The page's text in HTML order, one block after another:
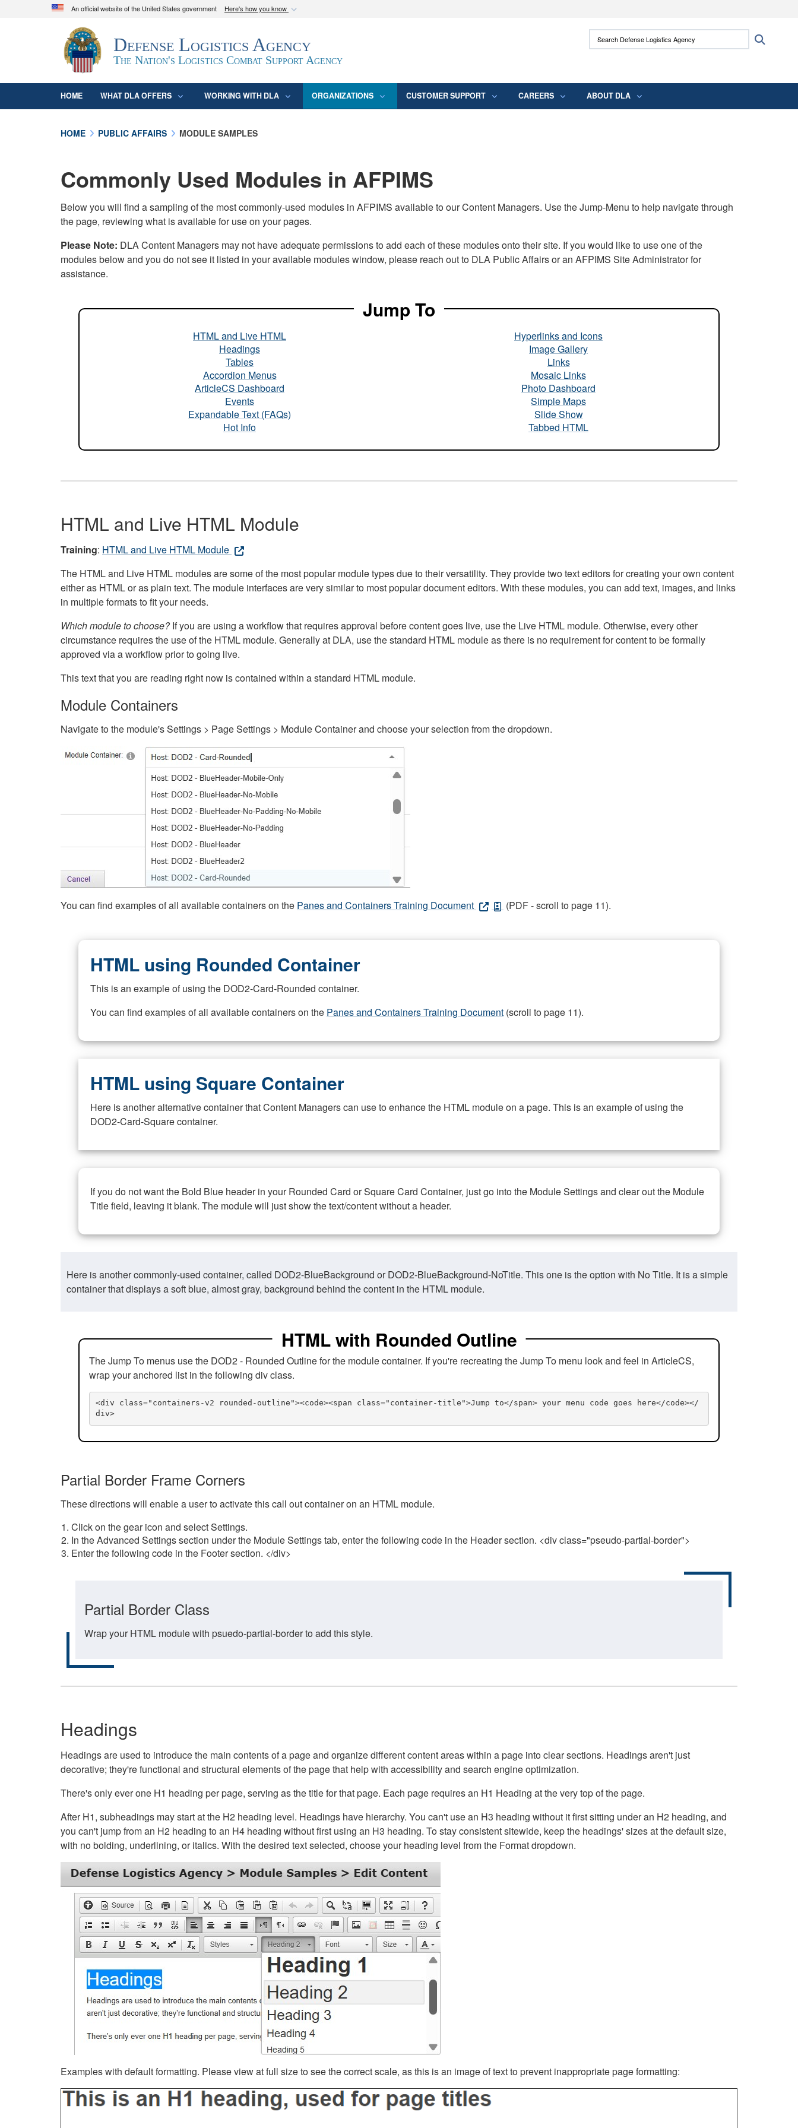
An official website of the United States government Here's how you know
Official websites use .mil
A.mil
website belongs to an official U.S. Department of Defense
organization in the United States.
Secure .mil websites use HTTPS
means you’ve safely connected to the .mil
Defense Logistics Agency
The Nation's Logistics Combat Support Agency
Search Defense Logistics Agency:
HOME WHAT DLA OFFERS WORKING WITH DLA ORGANIZATIONS CUSTOMER SUPPORT CAREERS ABOUT DLA
HOME PUBLIC AFFAIRS MODULE SAMPLES
Commonly Used Modules in AFPIMS
Below you will find a sampling of the most commonly-used modules in AFPIMS available to our Content Managers. Use the Jump-Menu to help navigate through
the page, reviewing what is available for use on your pages.
Please Note: DLA Content Managers may not have adequate permissions to add each of these modules onto their site. If you would like to use one of the
modules below and you do not see it listed in your available modules window, please reach out to DLA Public Affairs or an AFPIMS Site Administrator for
assistance.
Jump To
HTML and Live HTML
Headings
Tables
Accordion Menus
ArticleCS Dashboard
Events
Expandable Text (FAQs)
Hot Info
Hyperlinks and Icons
Image Gallery
Links
Mosaic Links
Photo Dashboard
Simple Maps
Slide Show
Tabbed HTML
HTML and Live HTML Module
Training: HTML and Live HTML Module
The HTML and Live HTML modules are some of the most popular module types due to their versatility. They provide two text editors for creating your own content
either as HTML or as plain text. The module interfaces are very similar to most popular document editors. With these modules, you can add text, images, and links
in multiple formats to fit your needs.
Which module to choose?If you are using a workflow that requires approval before content goes live, use the Live HTML module. Otherwise, every other
circumstance requires the use of the HTML module. Generally at DLA, use the standard HTML module as there is no requirement for content to be formally
approved via a workflow prior to going live.
This text that you are reading right now is contained within a standard HTML module.
Module Containers
Navigate to the module's Settings > Page Settings > Module Container and choose your selection from the dropdown.
You can find examples of all available containers on the Panes and Containers Training Document (PDF - scroll to page 11).
HTML using Rounded Container
This is an example of using the DOD2-Card-Rounded container.
You can find examples of all available containers on the Panes and Containers Training Document (scroll to page 11).
HTML using Square Container
Here is another alternative container that Content Managers can use to enhance the HTML module on a page. This is an example of using the
DOD2-Card-Square container.
If you do not want the Bold Blue header in your Rounded Card or Square Card Container, just go into the Module Settings and clear out the Module
Title field, leaving it blank. The module will just show the text/content without a header.
Here is another commonly-used container, called DOD2-BlueBackground or DOD2-BlueBackground-NoTitle. This one is the option with No Title. It is a simple
container that displays a soft blue, almost gray, background behind the content in the HTML module.
HTML with Rounded Outline
The Jump To menus use the DOD2 - Rounded Outline for the module container. If you're recreating the Jump To menu look and feel in ArticleCS,
wrap your anchored list in the following div class.
<div class="containers-v2 rounded-outline"><code><span class="container-title">Jump to</span> your menu code goes here</code></
div>
Partial Border Frame Corners
These directions will enable a user to activate this call out container on an HTML module.
Click on the gear icon and select Settings.
In the Advanced Settings section under the Module Settings tab, enter the following code in the Header section. <div class="pseudo-partial-border">
Enter the following code in the Footer section. </div>
Partial Border Class
Wrap your HTML module with psuedo-partial-border to add this style.
Headings
Headings are used to introduce the main contents of a page and organize different content areas within a page into clear sections. Headings aren't just
decorative; they're functional and structural elements of the page that help with accessibility and search engine optimization.
There's only ever one H1 heading per page, serving as the title for that page. Each page requires an H1 Heading at the very top of the page.
After H1, subheadings may start at the H2 heading level. Headings have hierarchy. You can't use an H3 heading without it first sitting under an H2 heading, and
you can't jump from an H2 heading to an H4 heading without first using an H3 heading. To stay consistent sitewide, keep the headings' sizes at the default size,
with no bolding, underlining, or italics. With the desired text selected, choose your heading level from the Format dropdown.
Examples with default formatting. Please view at full size to see the correct scale, as this is an image of text to prevent inappropriate page formatting: